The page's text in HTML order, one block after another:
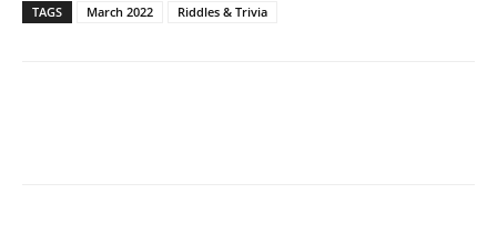
TAGS March 2022 Riddles & Trivia